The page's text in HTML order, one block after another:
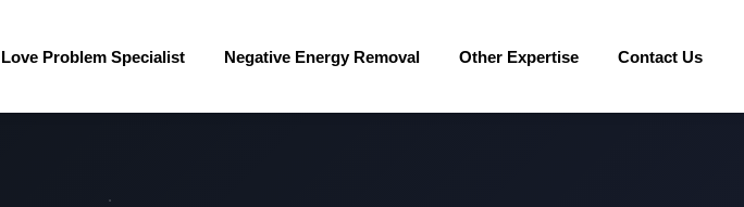
Love Problem Specialist Negative Energy Removal Other Expertise Contact Us